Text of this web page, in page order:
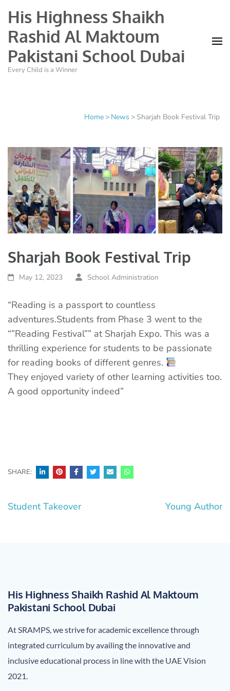
His Highness Shaikh
Rashid Al Maktoum
Pakistani School Dubai
Every Child is a Winner
Home > News > Sharjah Book Festival Trip
Sharjah Book Festival Trip
May 12, 2023 School Administration
“Reading is a passport to countless
adventures.Students from Phase 3 went to the
“”Reading Festival”” at Sharjah Expo. This was a
thrilling experience for students to be passionate
for reading books of different genres.
They enjoyed variety of other learning activities too.
A good opportunity indeed”
SHARE:
Post
Student Takeover Young Author
His Highness Shaikh Rashid Al Maktoum
Pakistani School Dubai
At SRAMPS, we strive for academic excellence through
integrated curriculum by availing the innovative and
inclusive educational process in line with the UAE Vision
2021.